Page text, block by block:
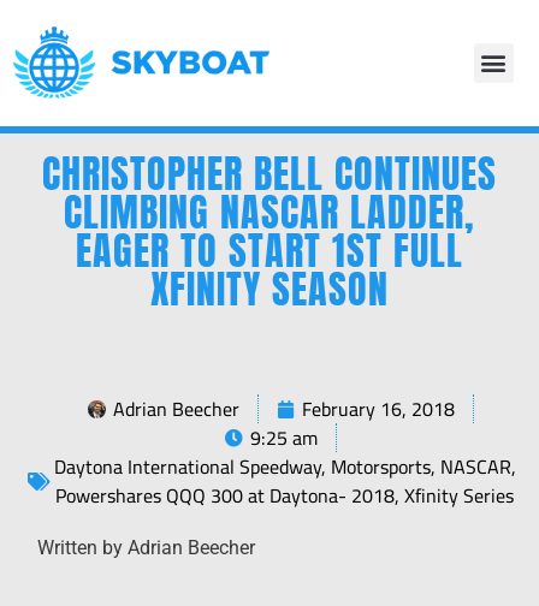
CHRISTOPHER BELL CONTINUES
CLIMBING NASCAR LADDER,
EAGER TO START 1ST FULL
XFINITY SEASON
Adrian Beecher
February 16, 2018
9:25 am
Daytona International Speedway, Motorsports, NASCAR,
Powershares QQQ 300 at Daytona- 2018,Xfinity Series
Written by Adrian Beecher